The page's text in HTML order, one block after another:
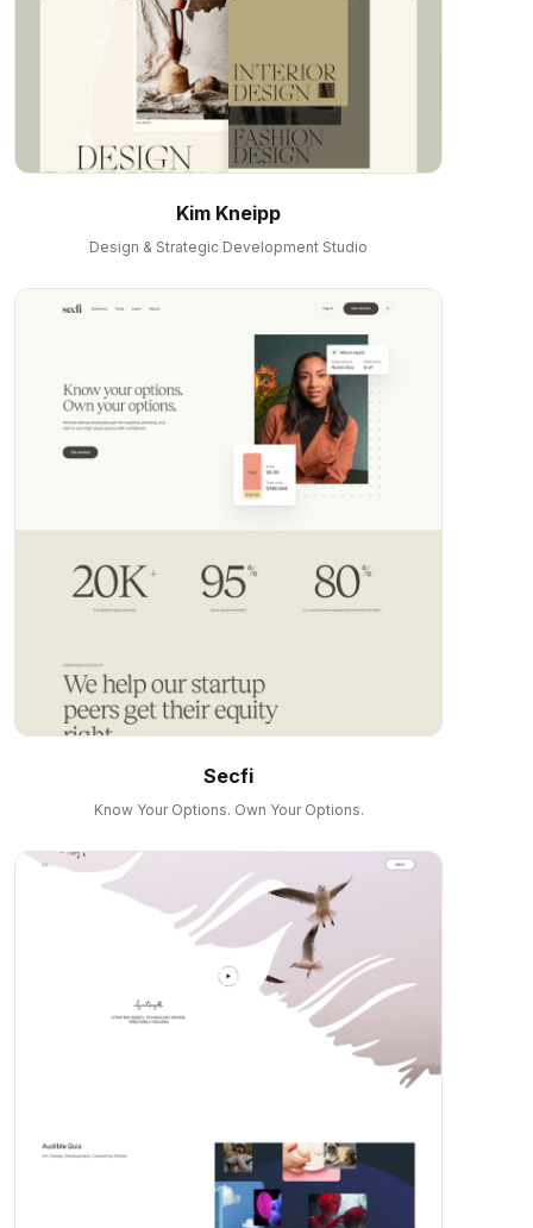
Kim Kneipp
Design & Strategic Development Studio
Secfi
Know Your Options. Own Your Options.